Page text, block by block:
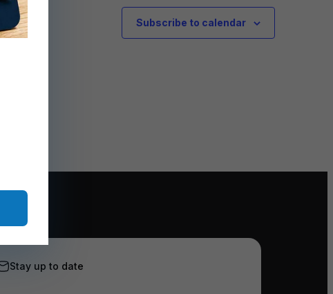
Subscribe to calendar
Stay up to date